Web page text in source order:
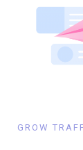
GROW